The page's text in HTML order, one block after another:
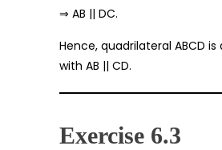
⇒ AB || DC.
Hence, quadrilateral ABCD
with AB || CD.
Exercise 6.3